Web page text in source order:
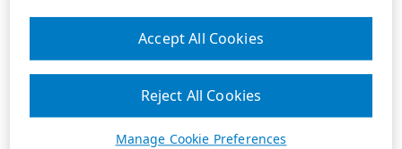
Manage Cookie Preferences
Reject All Cookies
Accept All Cookies